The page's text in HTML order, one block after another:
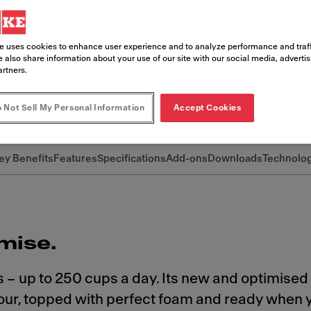
new A800 keeps you in control.
coffee with speed,
focus on what matters most: your
Benefits FeaturesSpecificationsAdd-ons Downloads
up to 250 cups a day. Its new and
topped with perfect foam and ready when
uses cookies to enhance user experience and to analyze performance and
also share information about your use of our site with our social media,
Not Sell My Personal Information Accept Cookies